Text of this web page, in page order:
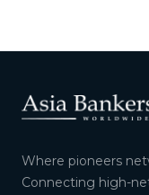
Where pioneers
Connecting high-